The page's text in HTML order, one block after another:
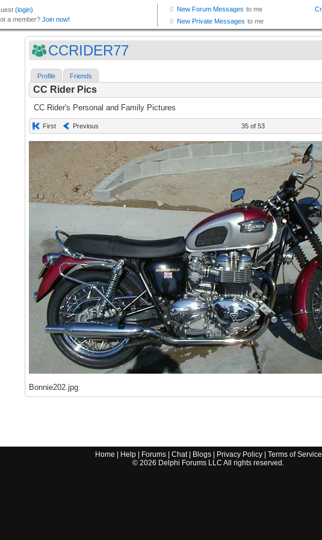
CCRIDER77
Profile Friends
CC Rider Pics
CC Rider's Personal and Family Pictures
First Previous 35 of 53
Bonnie202.jpg
Home Help| Forums| Chat| Blogs| Privacy Policy| Terms of Service
© 2026 Delphi Forums LLC All rights reserved.